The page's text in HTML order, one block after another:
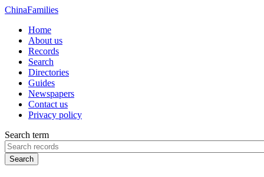
ChinaFamilies
Home
About us
Records
Search
Directories
Guides
Newspapers
Contact us
Privacy policy
Search term
Search